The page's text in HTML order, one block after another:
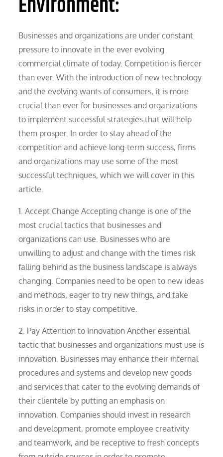
Businesses and organizations are under constant
pressure to innovate in the ever evolving
commercial climate of today. Competition is fiercer
than ever. With the introduction of new technology
and the evolving wants of consumers, it is more
crucial than ever for businesses and organizations
to implement successful strategies that will help
them prosper. In order to stay ahead of the
competition and achieve long-term success, firms
and organizations may use some of the most
successful techniques, which we will cover in this
article.
1. Accept Change Accepting change is one of the
most crucial tactics that businesses and
organizations can use. Businesses who are
unwilling to adjust and change with the times risk
falling behind as the business landscape is always
changing. Companies need to be open to new ideas
and methods, eager to try new things, and take
risks in order to stay competitive.
2. Pay Attention to Innovation Another essential
tactic that businesses and organizations must use is
innovation. Businesses may enhance their internal
procedures and systems and develop new goods
and services that cater to the evolving demands of
their clientele by putting an emphasis on
innovation. Companies should invest in research
and development, promote employee creativity
and teamwork, and be receptive to fresh concepts